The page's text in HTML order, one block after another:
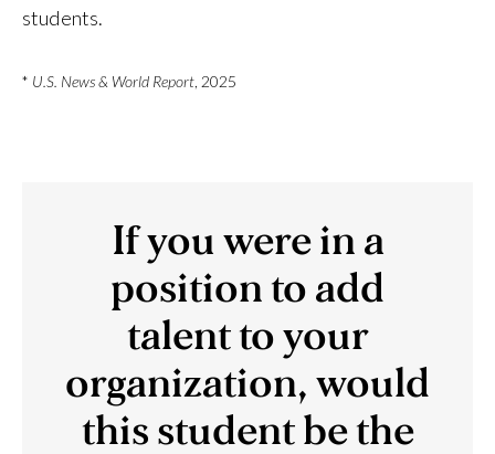
students.
* U.S. News & World Report, 2025
If you were in a
position to add
talent to your
organization, would
this student be the